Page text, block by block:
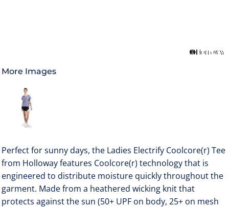
More Images
Perfect for sunny days, the Ladies Electrify Coolcore(r) Tee
from Holloway features Coolcore(r) technology that is
engineered to distribute moisture quickly throughout the
garment. Made from a heathered wicking knit that
protects against the sun (50+ UPF on body, 25+ on mesh